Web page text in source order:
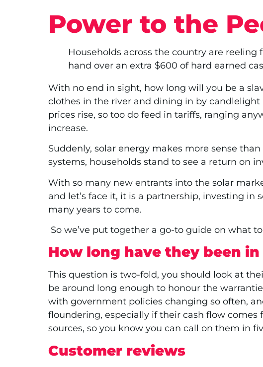
Power to the
Households across the country are
hand over an extra $600 of hard earned
With no end in sight, how long will you be a
clothes in the river and dining in by candlelight
prices rise, so too do feed in tariffs, ranging
increase.
Suddenly, solar energy makes more sense
systems, households stand to see a return on
With so many new entrants into the solar
and let’s face it, it is a partnership, investing
many years to come.
So we’ve put together a go-to guide on what
How long have they been in
This question is two-fold, you should look at
be around long enough to honour the
with government policies changing so often,
floundering, especially if their cash flow
sources, so you know you can call on them in
Customer reviews